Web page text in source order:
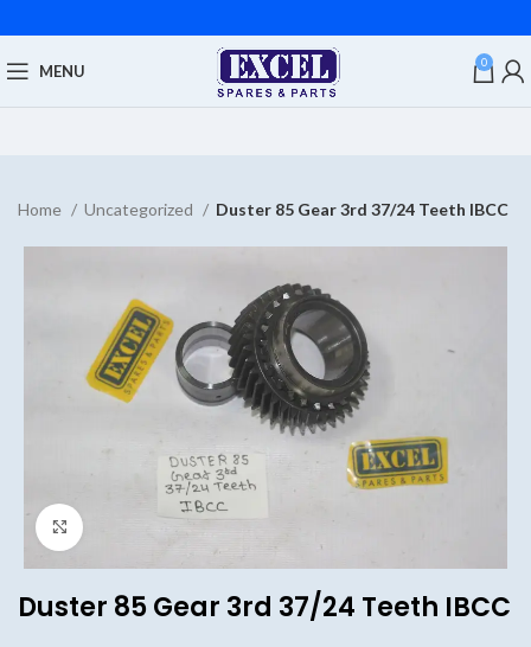
MENU 0
Home Uncategorized Duster 85 Gear 3rd 37/24 Teeth IBCC
Click to enlarge
Duster 85 Gear 3rd 37/24 Teeth IBCC